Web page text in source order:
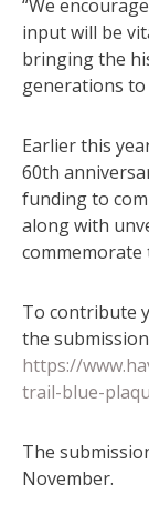
“We
input will be
bringing the
generations to
Earlier this
60th
funding to
along with
commemorate
To contribute
the
https://
trail-blue-
The
November.